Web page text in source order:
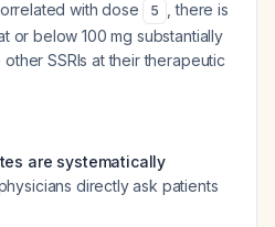
with dose
5
, there is
or below 100 mg substantially
SSRIs at their therapeutic
are systematically
directly ask patients